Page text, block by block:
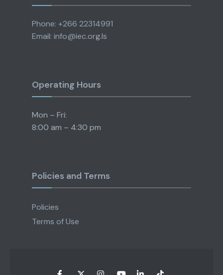
Phone: +266 22314991
Email: info@iec.org.ls
Operating Hours
Mon – Fri:
8:00 am – 4:30 pm
Policies and Terms
Policies
Terms of Use